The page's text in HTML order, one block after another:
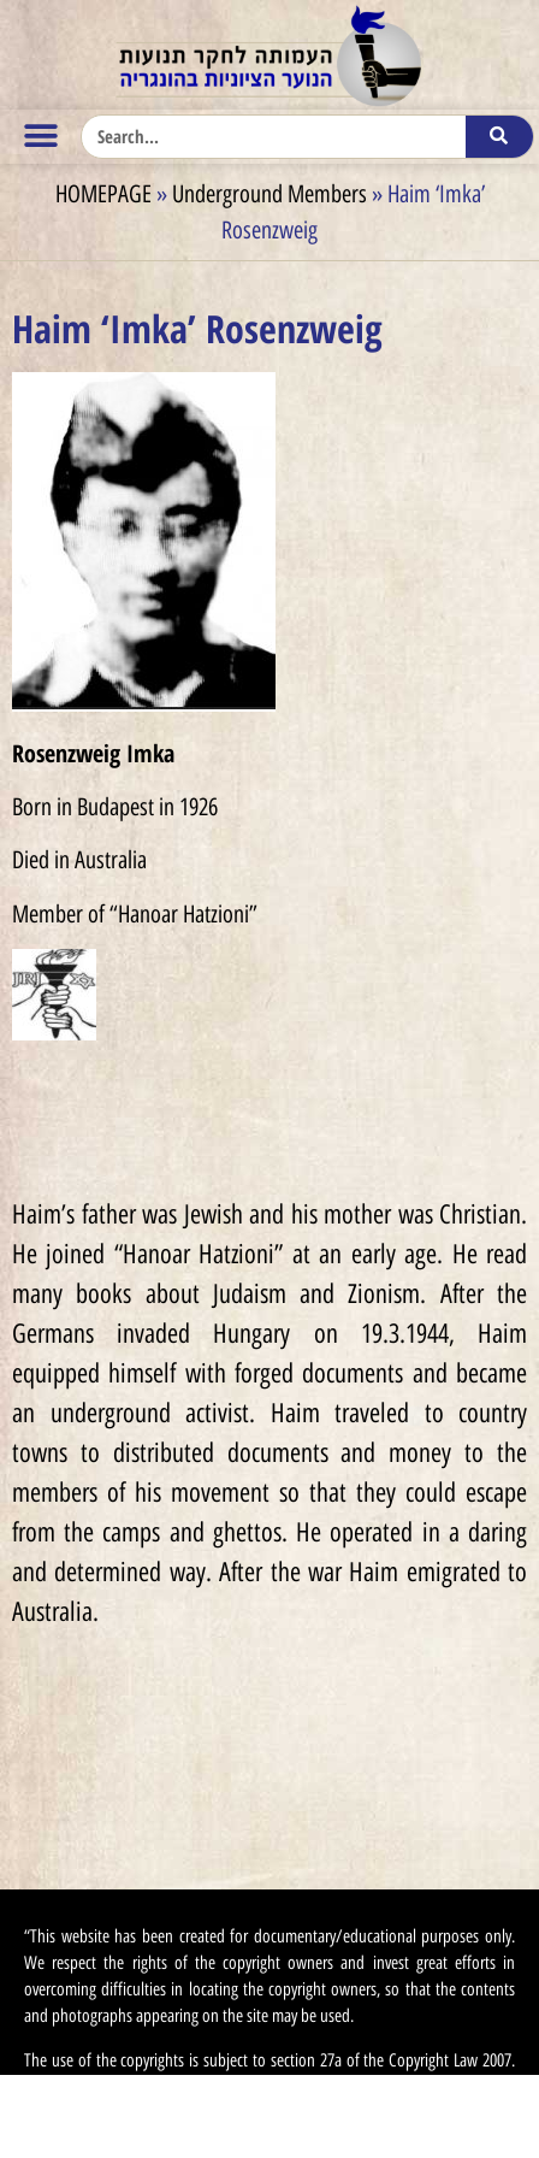
HOMEPAGE » Underground Members » Haim ‘Imka’
Rosenzweig
Haim ‘Imka’ Rosenzweig
Rosenzweig Imka
Born in Budapest in 1926
Died in Australia
Member of “Hanoar Hatzioni”
Haim’s father was Jewish and his mother was Christian.
He joined “Hanoar Hatzioni” at an early age. He read
many books about Judaism and Zionism. After the
Germans invaded Hungary on 19.3.1944, Haim
equipped himself with forged documents and became
an underground activist. Haim traveled to country
towns to distributed documents and money to the
members of his movement so that they could escape
from the camps and ghettos. He operated in a daring
and determined way. After the war Haim emigrated to
Australia.
“This website has been created for documentary/educational purposes only.
We respect the rights of the copyright owners and invest great efforts in
overcoming difficulties in locating the copyright owners, so that the contents
and photographs appearing on the site may be used.
The use of the copyrights is subject to section 27a of the Copyright Law 2007.